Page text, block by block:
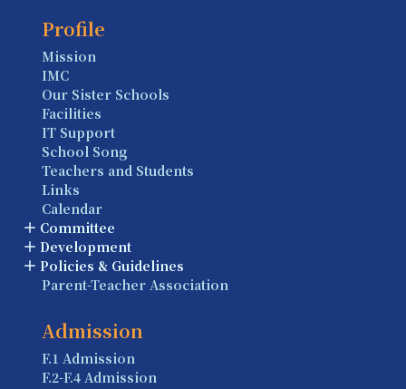
Profile
Mission
IMC
Our Sister Schools
Facilities
IT Support
School Song
Teachers and Students
Links
Calendar
Committee
Development
Policies & Guidelines
Parent-Teacher Association
Admission
F.1 Admission
F.2-F.4 Admission